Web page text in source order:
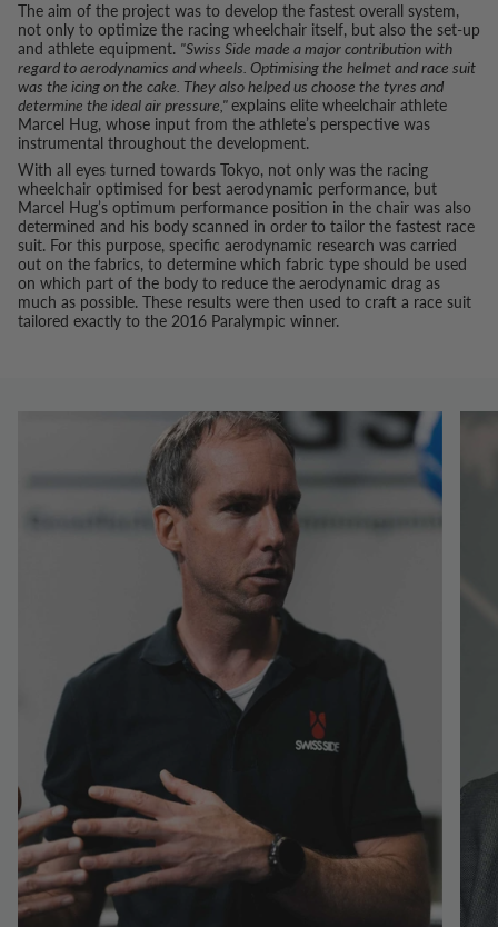
The aim of the project was to develop the fastest overall system,
not only to optimize the racing wheelchair itself, but also the set-up
and athlete equipment. "Swiss Side made a major contribution with
regard to aerodynamics and wheels. Optimising the helmet and race suit
was the icing on the cake. They also helped us choose the tyres and
determine the ideal air pressure,"explains elite wheelchair athlete
Marcel Hug, whose input from the athlete’s perspective was
instrumental throughout the development.
With all eyes turned towards Tokyo, not only was the racing
wheelchair optimised for best aerodynamic performance, but
Marcel Hug’s optimum performance position in the chair was also
determined and his body scanned in order to tailor the fastest race
suit. For this purpose, specific aerodynamic research was carried
out on the fabrics, to determine which fabric type should be used
on which part of the body to reduce the aerodynamic drag as
much as possible. These results were then used to craft a race suit
tailored exactly to the 2016 Paralympic winner.